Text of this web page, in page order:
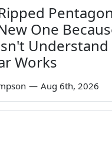
Pentagon
One
Understand
Works
— Aug 6th, 2026